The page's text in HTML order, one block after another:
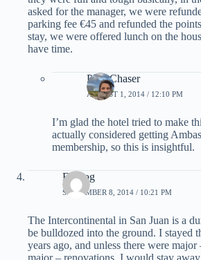
asked for the manager, we were
parking fee €45 and refunded the
stay, we were offered lunch on the
have time.
PointChaser
AUGUST 1, 2014 / 12:10 PM
I’m glad the hotel tried to make
actually considered getting
membership, so this is insightful.
Erndog
SEPTEMBER 8, 2014 / 10:21 PM
The Intercontinental in San Juan is a
be bulldozed into the ground. I stayed
years ago, and unless there were major